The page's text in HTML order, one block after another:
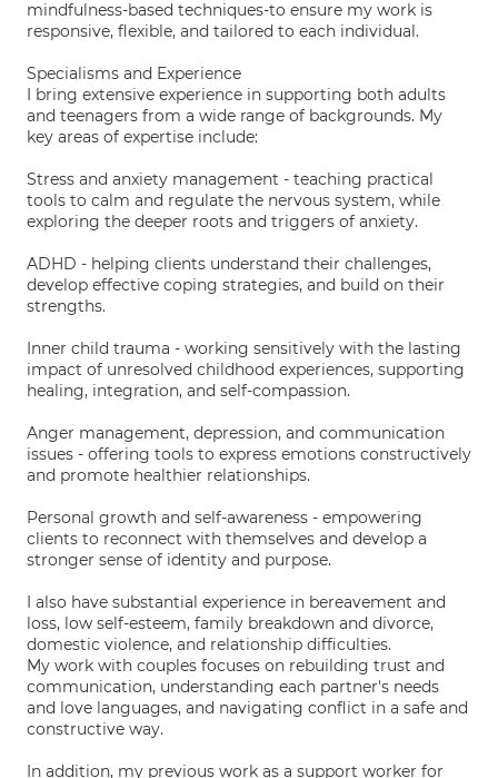
mindfulness-based techniques-to ensure my work is
responsive, flexible, and tailored to each individual.
Specialisms and Experience
I bring extensive experience in supporting both adults
and teenagers from a wide range of backgrounds. My
key areas of expertise include:
Stress and anxiety management - teaching practical
tools to calm and regulate the nervous system, while
exploring the deeper roots and triggers of anxiety.
ADHD - helping clients understand their challenges,
develop effective coping strategies, and build on their
strengths.
Inner child trauma - working sensitively with the lasting
impact of unresolved childhood experiences, supporting
healing, integration, and self-compassion.
Anger management, depression, and communication
issues - offering tools to express emotions constructively
and promote healthier relationships.
Personal growth and self-awareness - empowering
clients to reconnect with themselves and develop a
stronger sense of identity and purpose.
I also have substantial experience in bereavement and
loss, low self-esteem, family breakdown and divorce,
domestic violence, and relationship difficulties.
My work with couples focuses on rebuilding trust and
communication, understanding each partner's needs
and love languages, and navigating conflict in a safe and
constructive way.
In addition, my previous work as a support worker for